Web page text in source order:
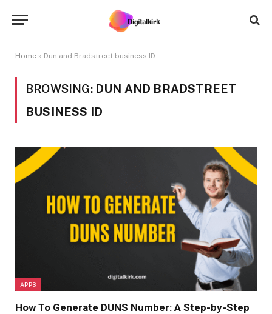
Home » Dun and Bradstreet business ID
BROWSING: DUN AND BRADSTREET
BUSINESS ID
APPS
How To Generate DUNS Number: A Step-by-Step